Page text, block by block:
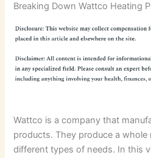
Breaking Down Wattco Heating
Wattco is a company that
products. They produce a
different types of needs. In this